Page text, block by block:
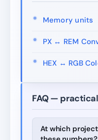
Memory units
PX ↔ REM
HEX ↔ RGB
FAQ —
At which